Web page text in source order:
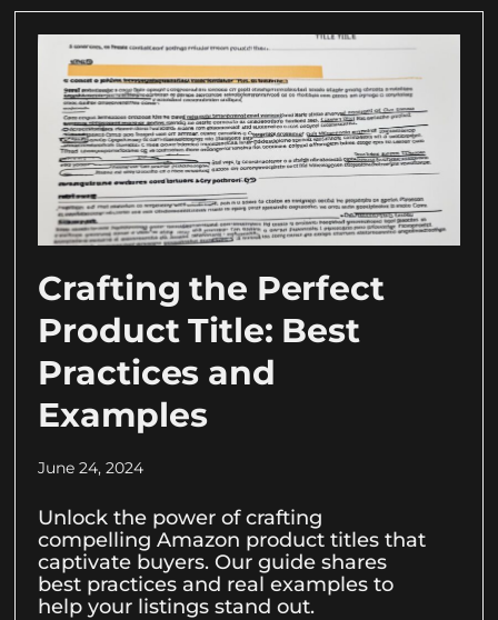
Crafting the Perfect
Product Title: Best
Practices and
Examples
June 24, 2024
Unlock the power of crafting
compelling Amazon product titles that
captivate buyers. Our guide shares
best practices and real examples to
help your listings stand out.